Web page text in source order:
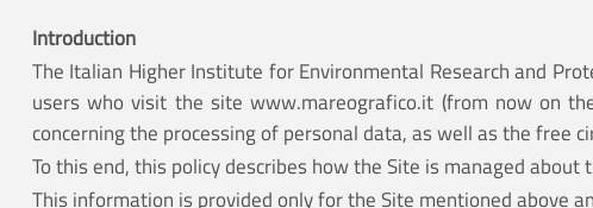
Introduction
The Italian Higher Institute for Environmental Research and
users who visit the site www.mareografico.it (from now on
concerning the processing of personal data, as well as the free
To this end, this policy describes how the Site is managed
This information is provided only for the Site mentioned above